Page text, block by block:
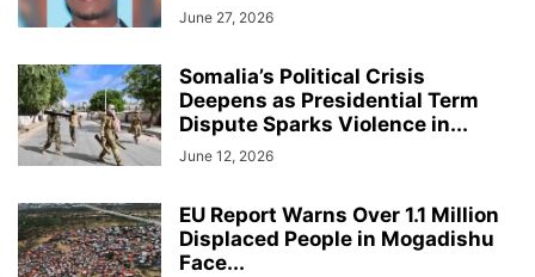
June 27, 2026
Somalia’s Political Crisis
Deepens as Presidential Term
Dispute Sparks Violence in...
June 12, 2026
EU Report Warns Over 1.1 Million
Displaced People in Mogadishu
Face...